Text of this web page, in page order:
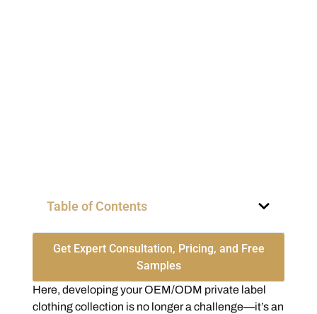
Table of Contents
Get Expert Consultation, Pricing, and Free
Samples
Here, developing your OEM/ODM private label
clothing collection is no longer a challenge—it’s an